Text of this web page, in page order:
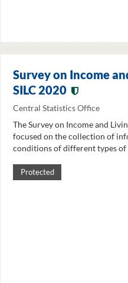
Survey on Income
SILC 2020
Central Statistics Office
The Survey on Income and
focused on the collection of
conditions of different types of
Protected